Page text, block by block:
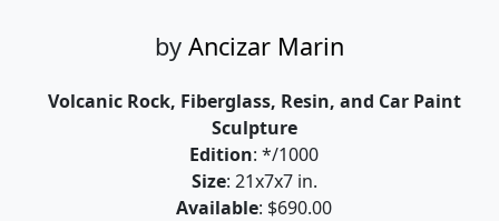
by Ancizar Marin
Volcanic Rock, Fiberglass, Resin, and Car Paint
Sculpture
Edition: */1000
Size: 21x7x7 in.
Available: $690.00